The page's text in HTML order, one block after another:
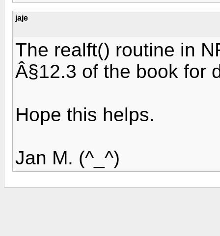
jaje
The realft() routine in
Â§12.3 of the book for
Hope this helps.
Jan M. (^_^)